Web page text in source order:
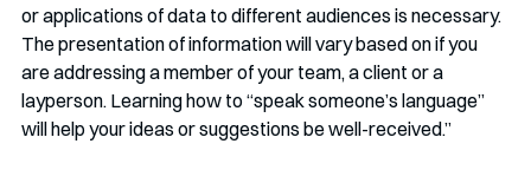
or applications of data to different audiences is necessary.
The presentation of information will vary based on if you
are addressing a member of your team, a client or a
layperson. Learning how to “speak someone’s language”
will help your ideas or suggestions be well-received.”